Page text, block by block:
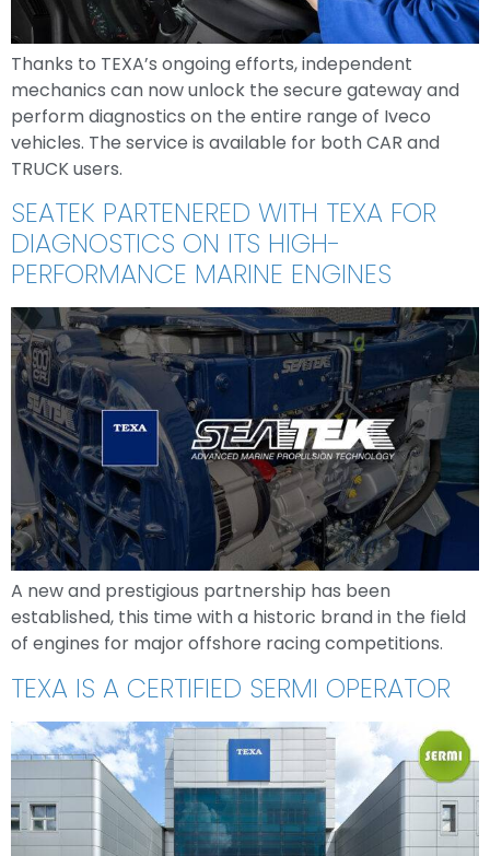
Thanks to TEXA’s ongoing efforts, independent
mechanics can now unlock the secure gateway and
perform diagnostics on the entire range of Iveco
vehicles. The service is available for both CAR and
TRUCK users.
SEATEK PARTENERED WITH TEXA FOR
DIAGNOSTICS ON ITS HIGH-
PERFORMANCE MARINE ENGINES
A new and prestigious partnership has been
established, this time with a historic brand in the field
of engines for major offshore racing competitions.
TEXA IS A CERTIFIED SERMI OPERATOR